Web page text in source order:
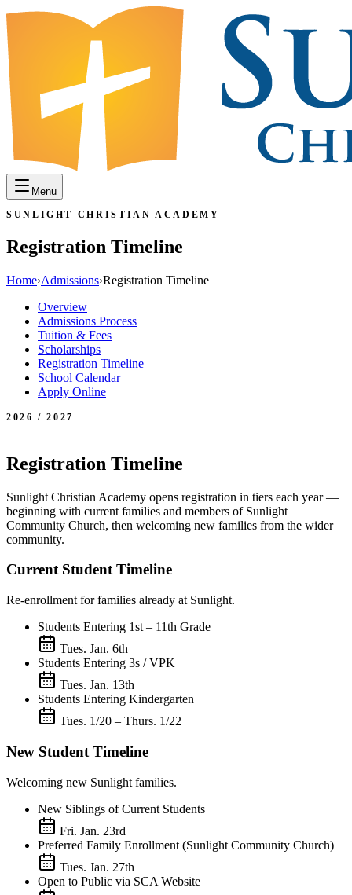
Menu
SUNLIGHT CHRISTIAN ACADEMY
Registration Timeline
Home›Admissions›Registration Timeline
Overview
Admissions Process
Tuition & Fees
Scholarships
Registration Timeline
School Calendar
Apply Online
2026 / 2027
Registration Timeline
Sunlight Christian Academy opens registration in tiers each year —
beginning with current families and members of Sunlight
Community Church, then welcoming new families from the wider
community.
Current Student Timeline
Re-enrollment for families already at Sunlight.
Students Entering 1st – 11th Grade
Tues. Jan. 6th
Students Entering 3s / VPK
Tues. Jan. 13th
Students Entering Kindergarten
Tues. 1/20 – Thurs. 1/22
New Student Timeline
Welcoming new Sunlight families.
New Siblings of Current Students
Fri. Jan. 23rd
Preferred Family Enrollment (Sunlight Community Church)
Tues. Jan. 27th
Open to Public via SCA Website